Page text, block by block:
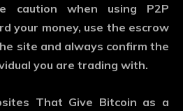
caution when using P2P
your money, use the escrow
site and always confirm the
you are trading with.
That Give Bitcoin as a